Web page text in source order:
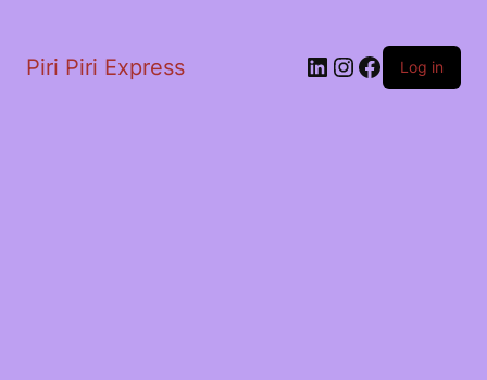
Piri Piri Express LinkedIn
Instagram
Facebook
Log in